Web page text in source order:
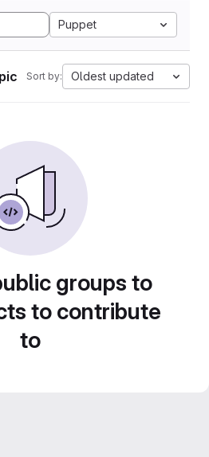
Puppet
Sort by: Oldest updated
groups to
to contribute
to